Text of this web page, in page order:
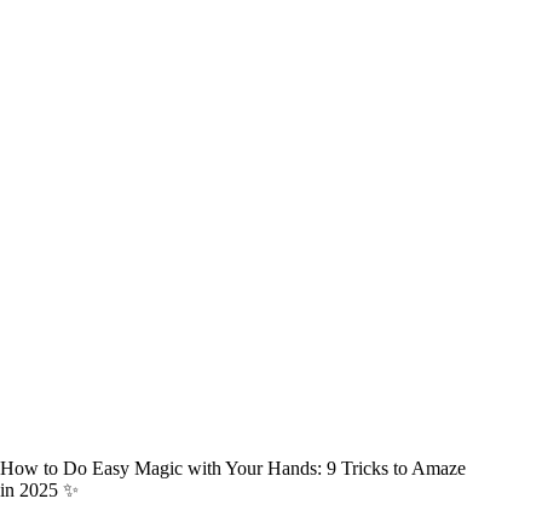
How to Do Easy Magic with Your Hands: 9 Tricks to Amaze
in 2025 ✨